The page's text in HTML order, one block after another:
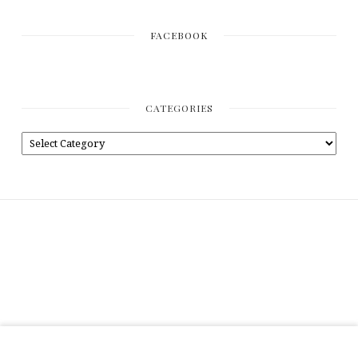
FACEBOOK
CATEGORIES